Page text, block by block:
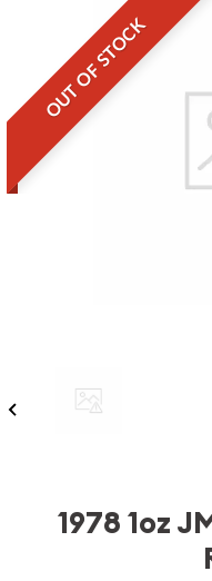
OUT OF STOCK
1978 1oz